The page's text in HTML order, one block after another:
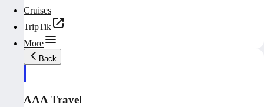
Cruises
TripTik
More
Back
AAA Travel